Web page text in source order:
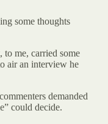
some thoughts
to me, carried some
air an interview he
demanded
could decide.